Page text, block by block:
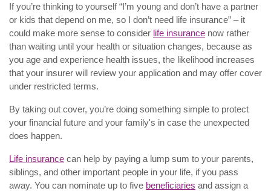
If you’re thinking to yourself “I’m young and don’t have a partner
or kids that depend on me, so I don’t need life insurance” – it
could make more sense to consider life insurance now rather
than waiting until your health or situation changes, because as
you age and experience health issues, the likelihood increases
that your insurer will review your application and may offer cover
under restricted terms.
By taking out cover, you’re doing something simple to protect
your financial future and your family's in case the unexpected
does happen.
Life insurance can help by paying a lump sum to your parents,
siblings, and other important people in your life, if you pass
away. You can nominate up to five beneficiaries and assign a